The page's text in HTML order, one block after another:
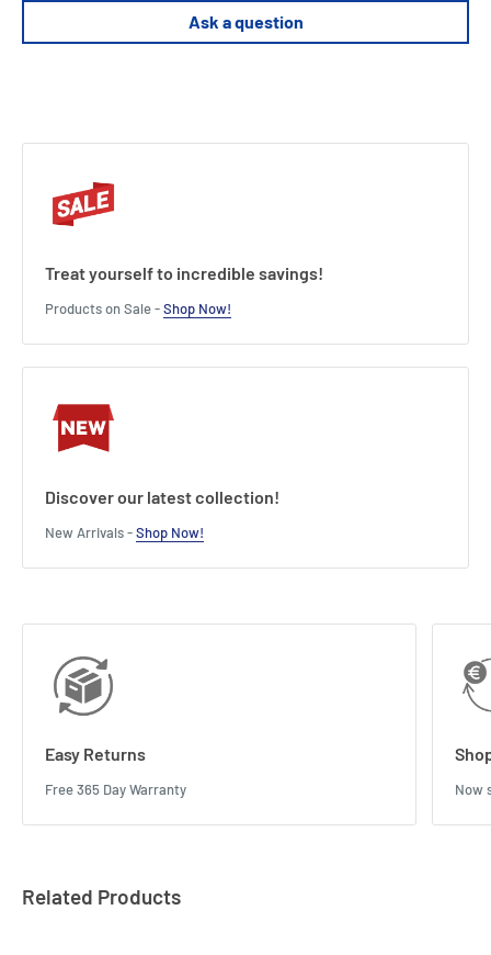
Length : 19.2 cm
Ask a question
Treat yourself to incredible savings!
Products on Sale -Shop Now!
Discover our latest collection!
New Arrivals -Shop Now!
Easy Returns
Free 365 Day Warranty Now
Related Products